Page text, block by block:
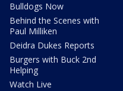
Bulldogs Now
Behind the Scenes with
Paul Milliken
Deidra Dukes Reports
Burgers with Buck 2nd
Helping
Watch Live